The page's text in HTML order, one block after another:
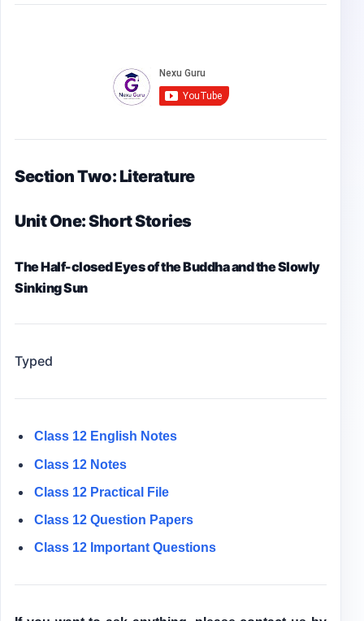
Section Two: Literature
Unit One: Short Stories
The Half-closed Eyes of the Buddha and the Slowly
Sinking Sun
Typed
Class 12 English Notes
Class 12 Notes
Class 12 Practical File
Class 12 Question Papers
Class 12 Important Questions